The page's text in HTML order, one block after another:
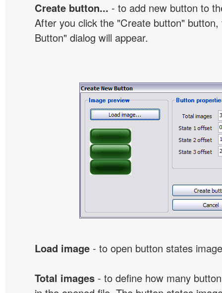
Create button... - to add new button to
After you click the "Create button"
Button" dialog will appear.
Load image - to open button states
Total images - to define how many